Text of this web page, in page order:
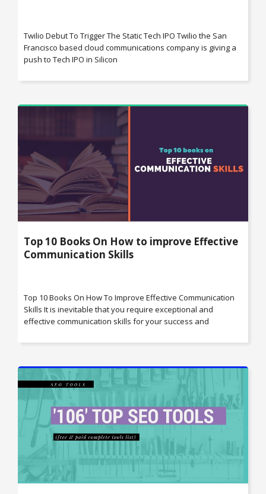
Twilio Debut To Trigger The Static Tech IPO Twilio the San
Francisco based cloud communications company is giving a
push to Tech IPO in Silicon
Top 10 Books On How to improve Effective
Communication Skills
Top 10 Books On How To Improve Effective Communication
Skills It is inevitable that you require exceptional and
effective communication skills for your success and